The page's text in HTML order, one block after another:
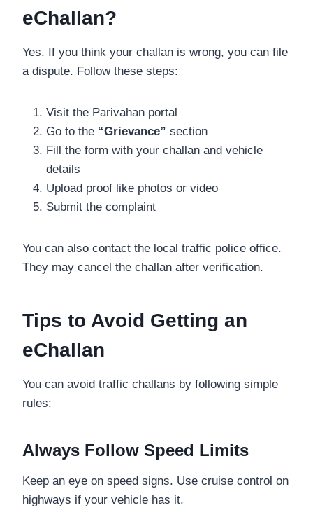
eChallan?
Yes. If you think your challan is wrong, you can file
a dispute. Follow these steps:
Visit the Parivahan portal
Go to the “Grievance” section
Fill the form with your challan and vehicle
details
Upload proof like photos or video
Submit the complaint
You can also contact the local traffic police office.
They may cancel the challan after verification.
Tips to Avoid Getting an
eChallan
You can avoid traffic challans by following simple
rules:
Always Follow Speed Limits
Keep an eye on speed signs. Use cruise control on
highways if your vehicle has it.